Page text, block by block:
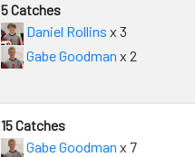
5 Catches
Daniel Rollins x 3
Gabe Goodman x 2
15 Catches
Gabe Goodman x 7